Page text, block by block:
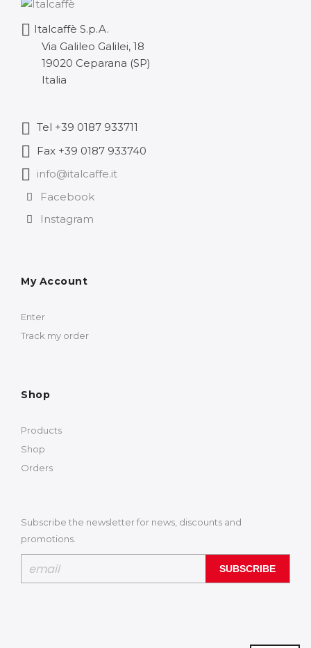
Italcaffè S.p.A.
Via Galileo Galilei, 18
19020 Ceparana (SP)
Italia
Tel +39 0187 933711
Fax +39 0187 933740
info@italcaffe.it
Facebook
Instagram
My Account
Enter
Track my order
Shop
Products
Shop
Orders
Subscribe the newsletter for news, discounts and
promotions.